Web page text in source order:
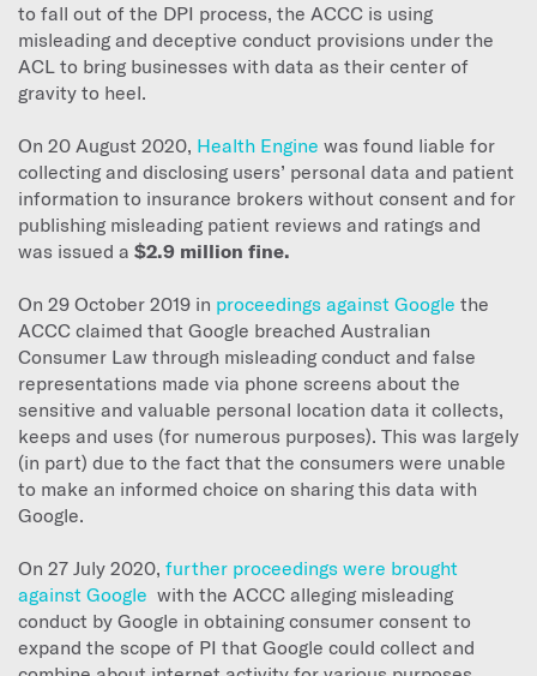
to fall out of the DPI process, the ACCC is using
misleading and deceptive conduct provisions under the
ACL to bring businesses with data as their center of
gravity to heel.
On 20 August 2020, Health Engine was found liable for
collecting and disclosing users’ personal data and patient
information to insurance brokers without consent and for
publishing misleading patient reviews and ratings and
was issued a $2.9 million fine.
On 29 October 2019 in proceedings against Google the
ACCC claimed that Google breached Australian
Consumer Law through misleading conduct and false
representations made via phone screens about the
sensitive and valuable personal location data it collects,
keeps and uses (for numerous purposes). This was largely
(in part) due to the fact that the consumers were unable
to make an informed choice on sharing this data with
Google.
On 27 July 2020, further proceedings were brought
against Google with the ACCC alleging misleading
conduct by Google in obtaining consumer consent to
expand the scope of PI that Google could collect and